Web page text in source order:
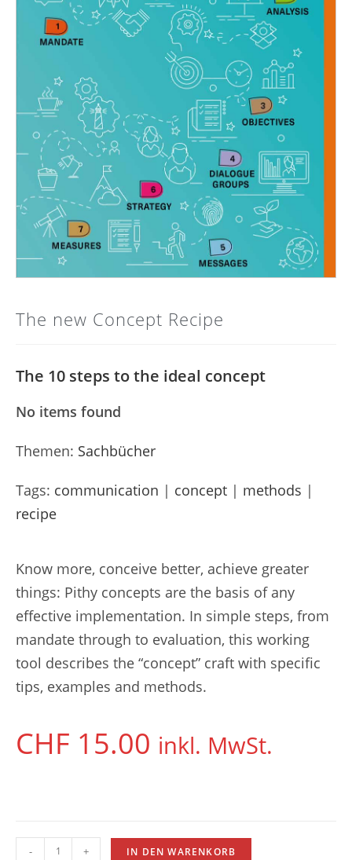
The new Concept Recipe
The 10 steps to the ideal concept
No items found
Themen: Sachbücher
Tags: communication | concept | methods |
recipe
Know more, conceive better, achieve greater
things: Pithy concepts are the basis of any
effective implementation. In simple steps, from
mandate through to evaluation, this working
tool describes the “concept” craft with specific
tips, examples and methods.
CHF 15.00 inkl. MwSt.
- + IN DEN WARENKORB